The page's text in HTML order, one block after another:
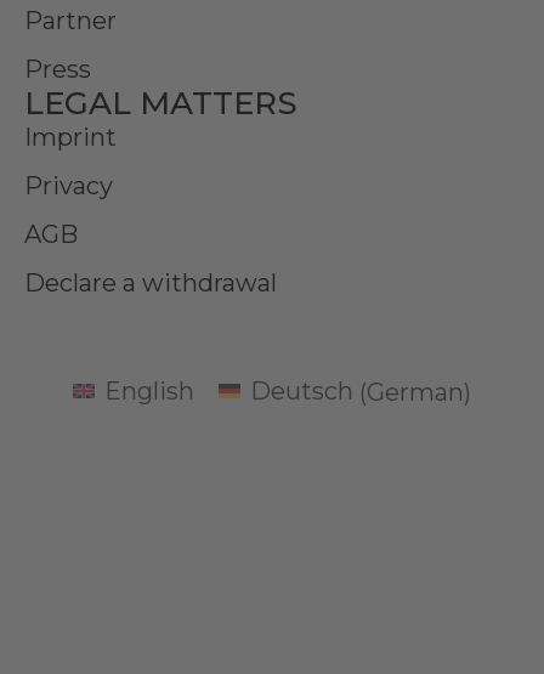
Partner
Press
LEGAL MATTERS
Imprint
Privacy
AGB
Declare a withdrawal
English Deutsch (German)